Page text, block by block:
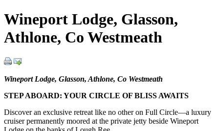
Wineport Lodge, Glasson,
Athlone, Co Westmeath
Wineport Lodge, Glasson, Athlone, Co Westmeath
STEP ABOARD: YOUR CIRCLE OF BLISS AWAITS
Discover an exclusive retreat like no other on Full Circle—a luxury
cruiser permanently moored at the private jetty beside Wineport